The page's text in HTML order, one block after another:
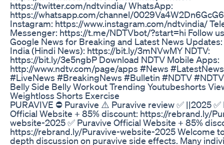
https://twitter.com/ndtvindia/ WhatsApp:
https://whatsapp.com/channel/
Instagram: https://www.instagram.com/ndtvindia/
Messenger: https://t.me/NDTVbot/?start=hi Follow
Google News for Breaking and Latest News
India (Hindi News): https://bit.ly/3mNVwMY NDTV:
https://bit.ly/3e5ngbP Download NDTV Mobile Apps:
http://www.ndtv.com/page/apps #News
#LiveNews #BreakingNews #Bulletin #NDTV
Belly Side Belly Workout Trending Youtubeshorts
Weightloss Shorts Exercise
PURAVIVE ⛔ Puravive ⚠️ Puravive review ✅ ||2025 ✅
Official Website + 85% discount: https://rebrand.ly/
website-2025 ✅ Puravive Official Website + 85%
https://rebrand.ly/Puravive-website-2025 Welcome
depth discussion on puravive side effects. Many